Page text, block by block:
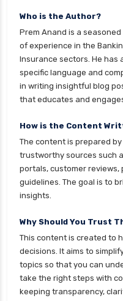
insurance
cignattk health
assurance health
cignattk health
insurance
insurance
cignattk health
insurance
cignattk health
health insurance
insurance
cignattk health
insurance
cignattk health
insurance
Who is the Author?
Prem Anand is a
of experience in the
Insurance sectors. He has
specific language and
in writing insightful blog
that educates and
How is the Content
The content is prepared
trustworthy sources such
portals, customer reviews,
guidelines. The goal is to
insights.
Why Should You Trust
This content is created to
decisions. It aims to
topics so that you can
take the right steps with
keeping transparency,